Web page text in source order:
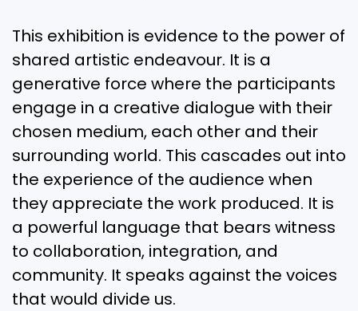
This exhibition is evidence to the power of
shared artistic endeavour. It is a
generative force where the participants
engage in a creative dialogue with their
chosen medium, each other and their
surrounding world. This cascades out into
the experience of the audience when
they appreciate the work produced. It is
a powerful language that bears witness
to collaboration, integration, and
community. It speaks against the voices
that would divide us.